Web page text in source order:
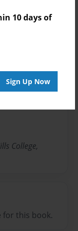
10 days of
Sign Up Now
College,
for this book.